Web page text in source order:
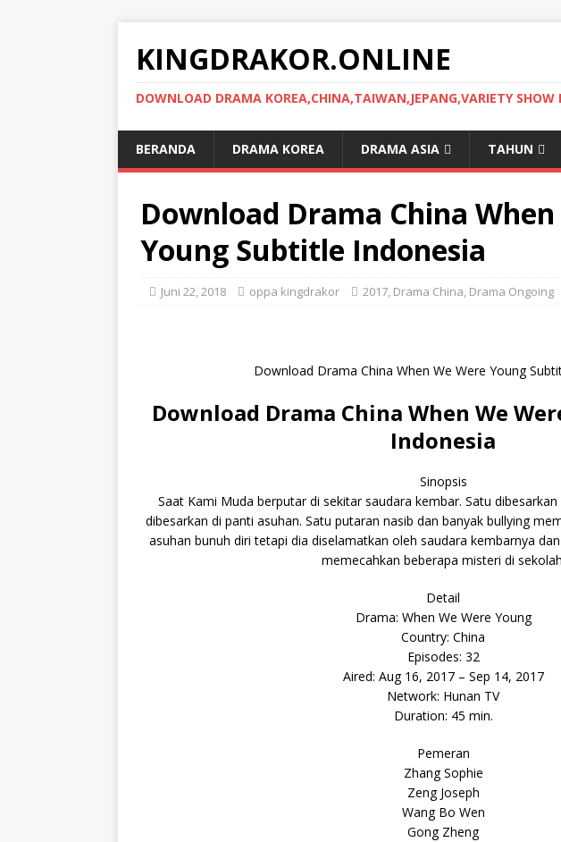
KINGDRAKOR.ONLINE
DOWNLOAD DRAMA KOREA,CHINA,TAIWAN,JEPANG,VARIETY
BERANDA DRAMA KOREA DRAMA ASIA TAHUN
Download Drama China When
Young Subtitle Indonesia
Juni 22, 2018 oppa kingdrakor 2017, Drama China, Drama Ongoing
Download Drama China When We Were Young
Download Drama China When We
Indonesia
Sinopsis
Saat Kami Muda berputar di sekitar saudara kembar. Satu
dibesarkan di panti asuhan. Satu putaran nasib dan banyak bullying
asuhan bunuh diri tetapi dia diselamatkan oleh saudara kembarnya
memecahkan beberapa misteri di
Detail
Drama: When We Were Young
Country: China
Episodes: 32
Aired: Aug 16, 2017 – Sep 14, 2017
Network: Hunan TV
Duration: 45 min.
Pemeran
Zhang Sophie
Zeng Joseph
Wang Bo Wen
Gong Zheng